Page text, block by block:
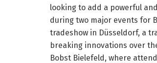
looking to add a powerful
during two major events for
tradeshow in Düsseldorf, a
breaking innovations over
Bobst Bielefeld, where